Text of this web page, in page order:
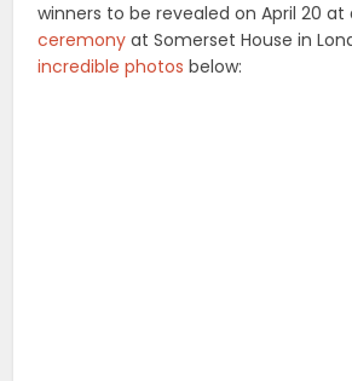
winners to be revealed on April 20
ceremony at Somerset House in
incredible photos below: